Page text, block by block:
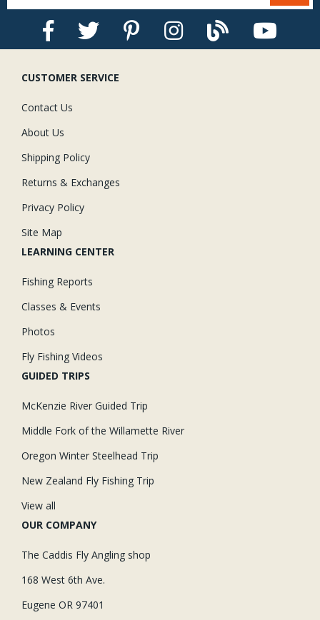
CUSTOMER SERVICE
Contact Us
About Us
Shipping Policy
Returns & Exchanges
Privacy Policy
Site Map
LEARNING CENTER
Fishing Reports
Classes & Events
Photos
Fly Fishing Videos
GUIDED TRIPS
McKenzie River Guided Trip
Middle Fork of the Willamette River
Oregon Winter Steelhead Trip
New Zealand Fly Fishing Trip
View all
OUR COMPANY
The Caddis Fly Angling shop
168 West 6th Ave.
Eugene OR 97401